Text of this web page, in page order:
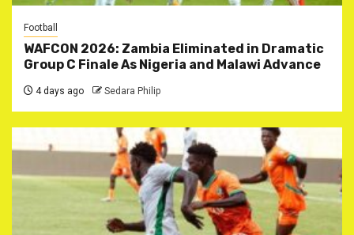
Football
WAFCON 2026: Zambia Eliminated in Dramatic
Group C Finale As Nigeria and Malawi Advance
4 days ago Sedara Philip